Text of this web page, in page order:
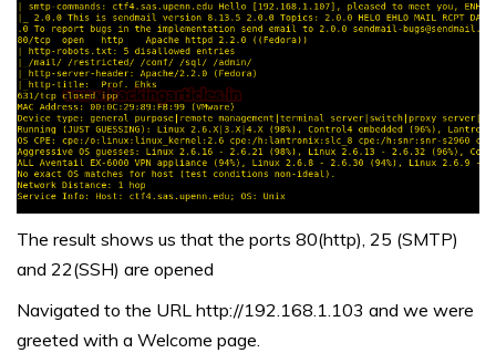
The result shows us that the ports 80(http), 25 (SMTP)
and 22(SSH) are opened
Navigated to the URL http://192.168.1.103 and we were
greeted with a Welcome page.